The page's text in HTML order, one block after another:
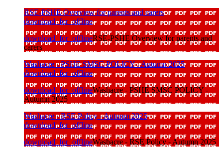
RSE-PSHE Overview for parents and carers
download_for_offline
download_for_offlineRSE-PSHE Overview for parents and
carers
Washacre - PSHE SMSC POLICY - Autumn 2025
download_for_offline
download_for_offlineWashacre - PSHE SMSC POLICY -
Autumn 2025
Washacre - RSE Policy - Autumn 2025
download_for_offline
download_for_offlineWashacre - RSE Policy - Autumn 2025